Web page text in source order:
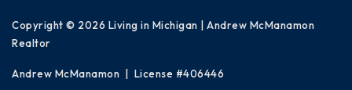
Copyright © 2026 Living in Michigan | Andrew McManamon
Realtor
Andrew McManamon | License #406446